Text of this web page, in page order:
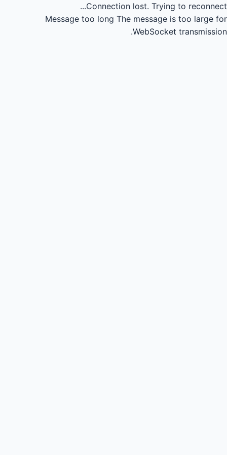
Connection lost. Trying to reconnect...
Message too long The message is too large for
WebSocket transmission.